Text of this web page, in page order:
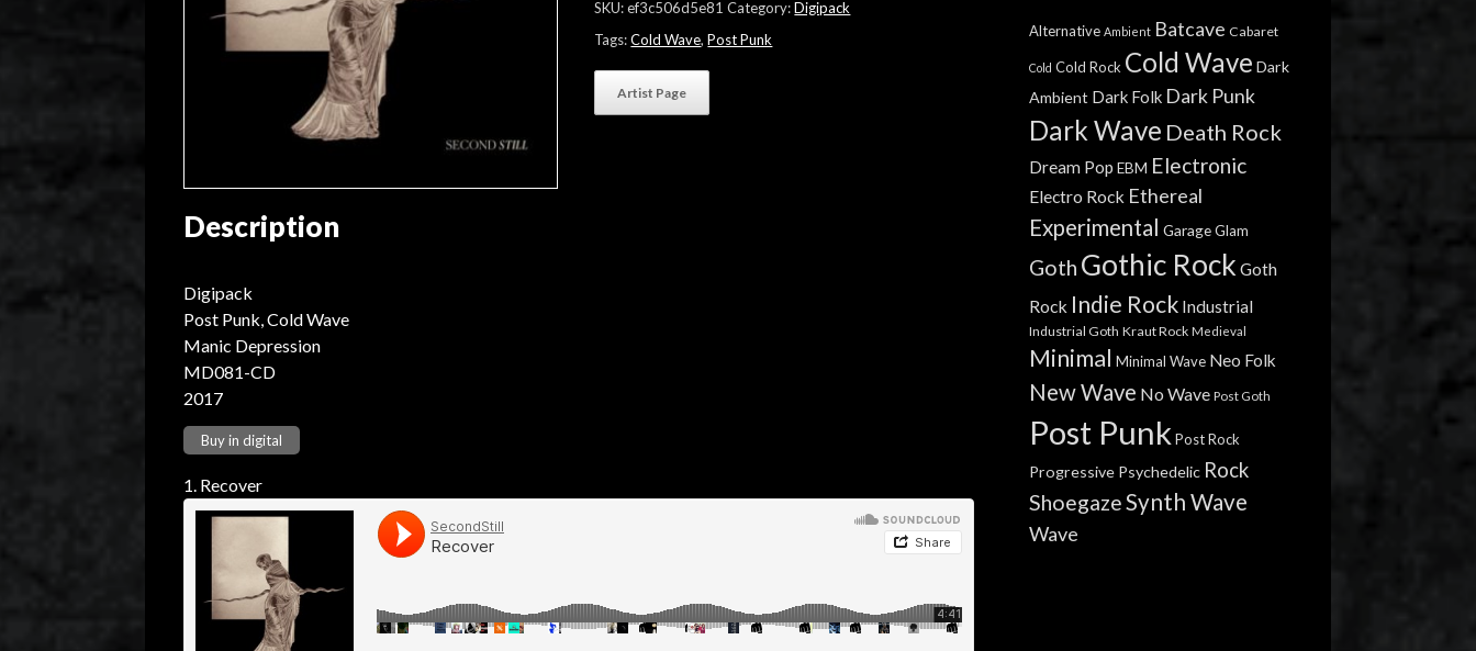
SKU:ef3c506d5e81 Category:Digipack
Tags:Cold Wave,Post Punk
Artist Page
Description
Digipack
Post Punk, Cold Wave
Manic Depression
MD081-CD
2017
Buy in digital
1. Recover
Alternative Ambient Batcave Cabaret
Cold Cold Rock Cold Wave Dark
Ambient Dark Folk Dark Punk
Dark Wave Death Rock
Dream Pop EBM Electronic
Electro Rock Ethereal
Experimental GarageGlam
Goth Gothic Rock Goth
Rock Indie Rock Industrial
Industrial Goth Kraut Rock Medieval
Minimal Minimal Wave Neo Folk
New Wave No Wave Post Goth
Post Punk Post Rock
Progressive Psychedelic Rock
ShoegazeSynth Wave
Wave